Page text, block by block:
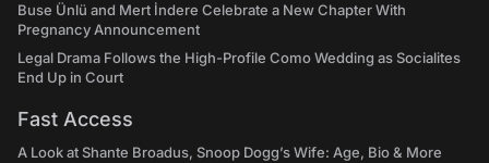
Buse Ünlü and Mert İndere Celebrate a New Chapter With
Pregnancy Announcement
Legal Drama Follows the High-Profile Como Wedding as Socialites
End Up in Court
Fast Access
A Look at Shante Broadus, Snoop Dogg’s Wife: Age, Bio & More